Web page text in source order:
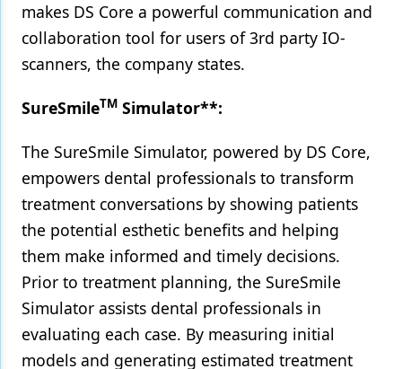
makes DS Core a powerful communication and
collaboration tool for users of 3rd party IO-
scanners, the company states.
SureSmileTM Simulator**:
The SureSmile Simulator, powered by DS Core,
empowers dental professionals to transform
treatment conversations by showing patients
the potential esthetic benefits and helping
them make informed and timely decisions.
Prior to treatment planning, the SureSmile
Simulator assists dental professionals in
evaluating each case. By measuring initial
models and generating estimated treatment